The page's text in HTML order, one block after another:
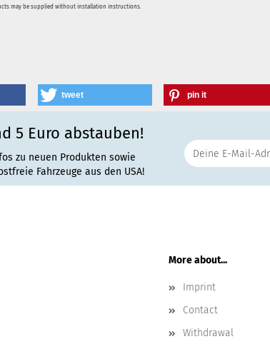
may be supplied without installation instructions.
tweet pin it
5 Euro abstauben!
zu neuen Produkten sowie
Fahrzeuge aus den USA!
More about...
Imprint
Contact
Withdrawal